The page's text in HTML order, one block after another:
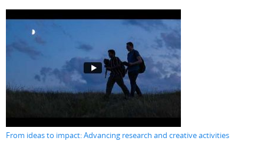
From ideas to impact: Advancing research and creative activities